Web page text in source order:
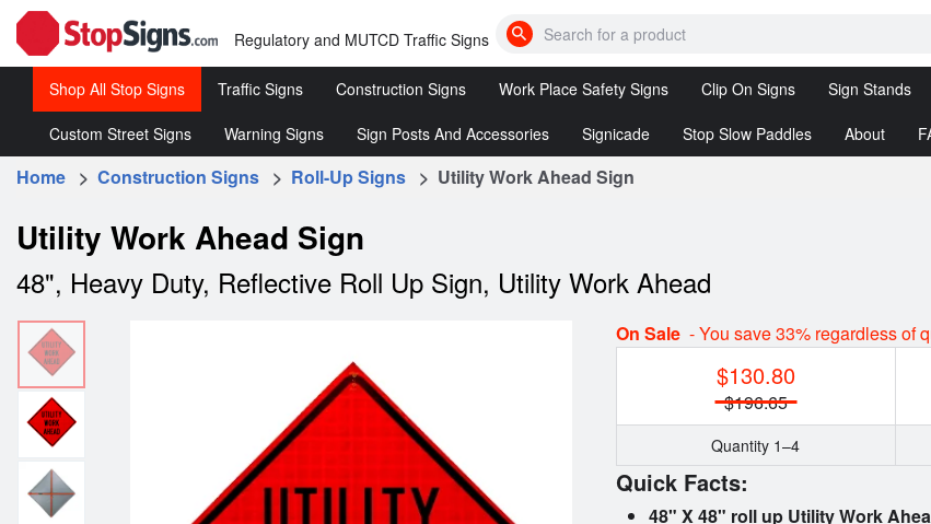
Regulatory and MUTCD Traffic Signs
Search
bumps,
etc
Shop All Stop Signs Traffic Signs
Stop
Signs
Regulatory
Traffic
Signs
Construction Signs
Roll-
Up
Signs
Work Place Safety Signs
DANGER
Signs
Clip On Signs
Clip
Clip On
Sign Stands
Custom Street Signs
Customized
Signs
Warning Signs
Warning
Signs
Sign Posts And Accessories
Sign Posts
Signicade Stop Slow Paddles
Slow
Paddles
About
Home > Construction Signs > Roll-Up Signs > Utility Work Ahead Sign
Utility Work Ahead Sign
48", Heavy Duty, Reflective Roll Up Sign, Utility Work Ahead
On Sale - You save 33% regardless of
$130.80
$196.65
Quantity 1–4
Quick Facts:
48" X 48" roll up Utility Work